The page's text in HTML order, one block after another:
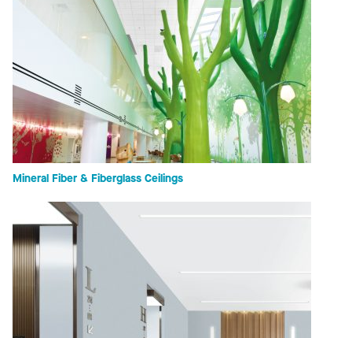
Mineral Fiber & Fiberglass Ceilings